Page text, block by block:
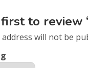
to review
will not be